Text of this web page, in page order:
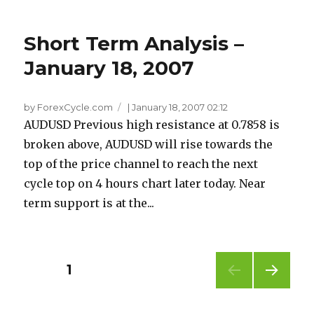
Short Term Analysis –
January 18, 2007
by ForexCycle.com |January 18, 2007 02:12
AUDUSD Previous high resistance at 0.7858 is
broken above, AUDUSD will rise towards the
top of the price channel to reach the next
cycle top on 4 hours chart later today. Near
term support is at the...
Posts
PAGE1